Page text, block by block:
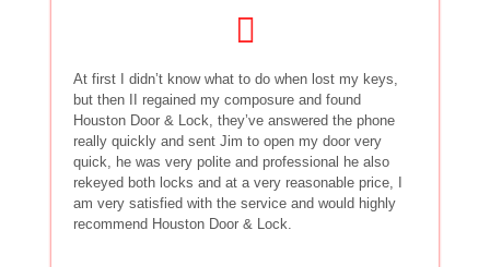
At first I didn’t know what to do when lost my keys,
but then II regained my composure and found
Houston Door & Lock, they’ve answered the phone
really quickly and sent Jim to open my door very
quick, he was very polite and professional he also
rekeyed both locks and at a very reasonable price, I
am very satisfied with the service and would highly
recommend Houston Door & Lock.